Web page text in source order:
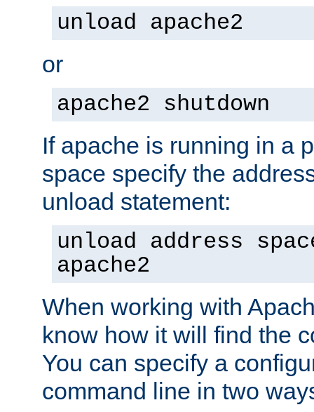
unload apache2
or
apache2 shutdown
If apache is running in a
space specify the
unload statement:
unload address
apache2
When working with
know how it will find the
You can specify a
command line in two